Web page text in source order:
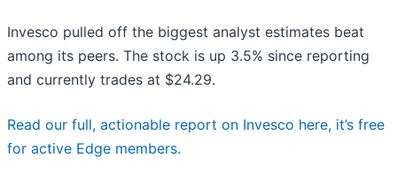
Invesco pulled off the biggest analyst estimates beat
among its peers. The stock is up 3.5% since reporting
and currently trades at $24.29.
Read our full, actionable report on Invesco here, it’s free
for active Edge members.